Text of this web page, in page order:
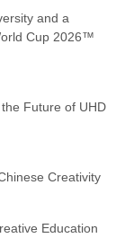
and a
Cup 2026™
Future of UHD
Creativity
Education